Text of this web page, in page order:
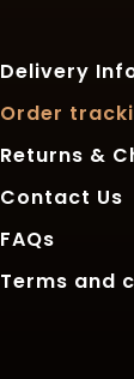
Delivery
Order
Returns &
Contact Us
FAQs
Terms and